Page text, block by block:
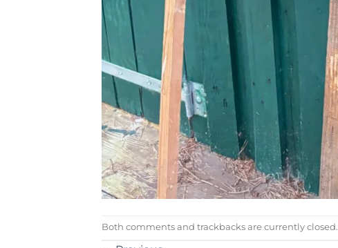
Both comments and trackbacks are currently closed.